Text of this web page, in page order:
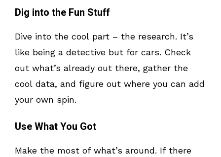
Dig into the Fun Stuff
Dive into the cool part – the research. It’s
like being a detective but for cars. Check
out what’s already out there, gather the
cool data, and figure out where you can add
your own spin.
Use What You Got
Make the most of what’s around. If there